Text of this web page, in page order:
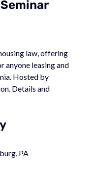
law, offering
leasing and
Hosted by
Details and
PA